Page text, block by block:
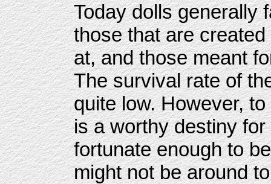
Today dolls generally
those that are
at, and those meant
The survival rate of
quite low. However,
is a worthy destiny
fortunate enough to
might not be around